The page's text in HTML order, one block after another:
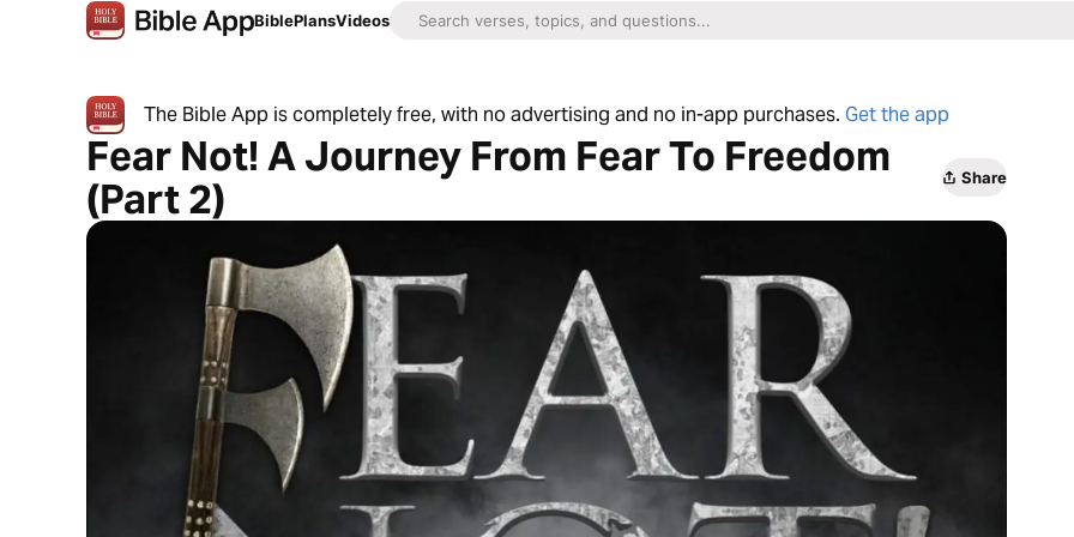
BiblePlansVideos
The Bible App is completely free, with no advertising and no in-app purchases. Get the app
Fear Not! A Journey From Fear To Freedom
(Part 2)
Share